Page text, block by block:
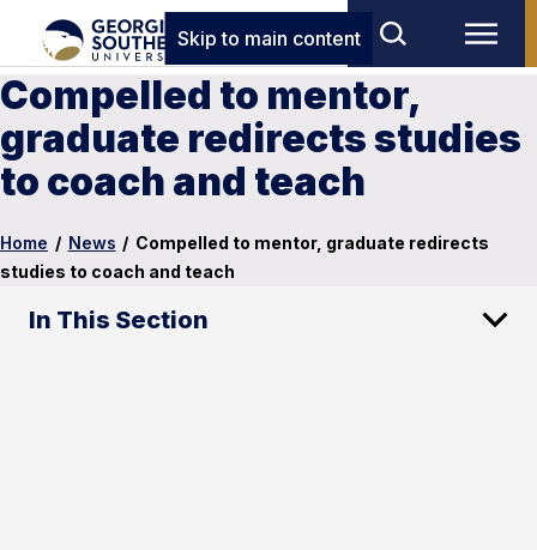
Skip to main content
Compelled to mentor,
graduate redirects studies
to coach and teach
Home / News / Compelled to mentor, graduate redirects
studies to coach and teach
In This Section